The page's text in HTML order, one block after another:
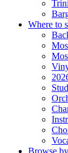
Where to
Browse